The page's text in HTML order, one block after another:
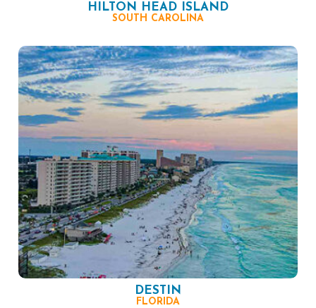
HILTON HEAD ISLAND
SOUTH CAROLINA
DESTIN
FLORIDA